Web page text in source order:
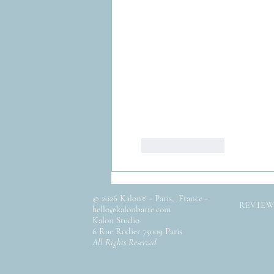
© 2026 Kalon® - Paris, France -
hello@kalonbarre.com
Kalon Studio
6 Rue Rodier 75009 Paris
All Rights Reserved